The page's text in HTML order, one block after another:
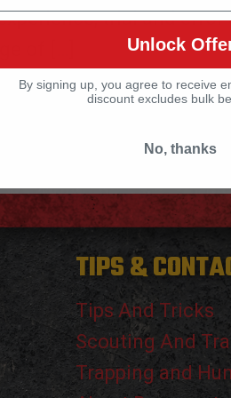
trial and
of
TIPS &
Tips And Tricks
Scouting And
Trapping and
Unlock
By signing up, you agree to receive
discount excludes bulk
No, thanks